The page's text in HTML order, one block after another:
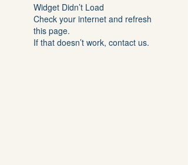
Widget Didn’t Load
Check your internet and refresh
this page.
If that doesn’t work, contact us.